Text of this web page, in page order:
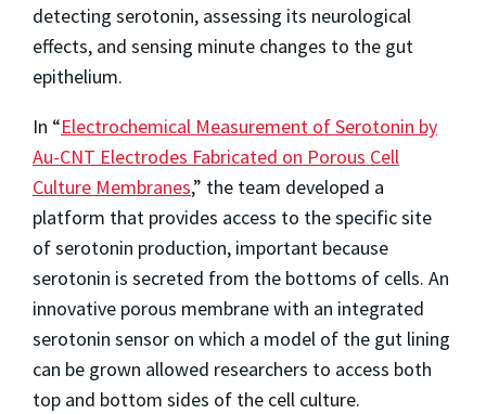
detecting serotonin, assessing its neurological
effects, and sensing minute changes to the gut
epithelium.
In “Electrochemical Measurement of Serotonin by
Au-CNT Electrodes Fabricated on Porous Cell
Culture Membranes,” the team developed a
platform that provides access to the specific site
of serotonin production, important because
serotonin is secreted from the bottoms of cells. An
innovative porous membrane with an integrated
serotonin sensor on which a model of the gut lining
can be grown allowed researchers to access both
top and bottom sides of the cell culture.